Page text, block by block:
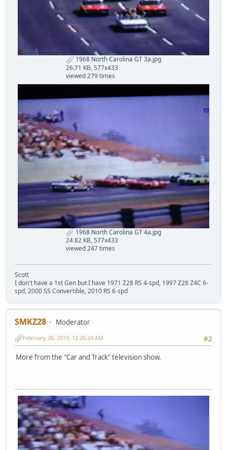
1968 North Carolina GT 3a.jpg
26.71 KB, 577x433
viewed 279 times
1968 North Carolina GT 4a.jpg
24.82 KB, 577x433
viewed 247 times
Scott
I don't have a 1st Gen but I have 1971 Z28 RS 4-spd, 1997 Z28 Z4C 6-
spd, 2000 SS Convertible, 2010 RS 6-spd
SMKZ28
Moderator
#2
February 26, 2019, 12:26:24 AM
More from the "Car and Track" television show.